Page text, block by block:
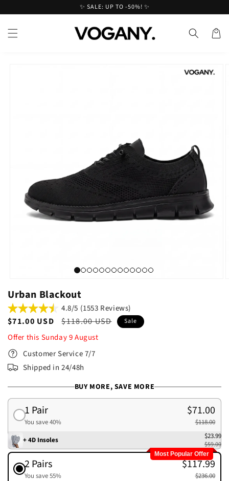
content
✨ SALE: UP TO -50%! ✨
Cart
Urban Blackout
4.8/5 (1553 Reviews)
Sale
price
$71.00 USD
Regular
price
$118.00 USD Sale
Offer this Sunday9August
Customer Service 7/7
Shipped in 24/48h
BUY MORE, SAVE MORE
1 Pair
You save 40%
$71.00
$118.00
+ 4D Insoles
$23.99
$59.00
Most Popular Offer
2 Pairs
You save 55%
$117.99
$236.00